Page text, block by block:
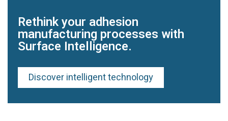
Rethink your adhesion
manufacturing processes with
Surface Intelligence.
Discover intelligent technology